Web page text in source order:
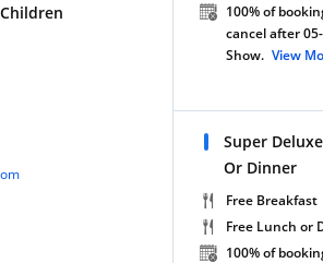
100% of
cancel after
Show. View
Super
Or Dinner
Free Breakfast
Free Lunch or
100% of